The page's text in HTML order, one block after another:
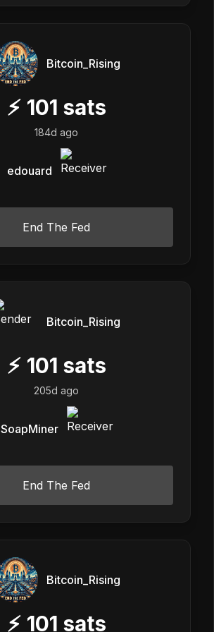
Bitcoin_Rising
⚡ 101 sats
184d ago
edouard
End The Fed
Bitcoin_Rising
⚡ 101 sats
205d ago
SoapMiner
End The Fed
Bitcoin_Rising
⚡ 101 sats